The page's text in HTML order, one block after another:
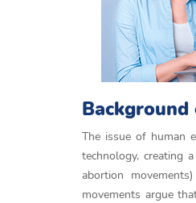
Background
The issue of human
technology, creating
abortion
movements argue